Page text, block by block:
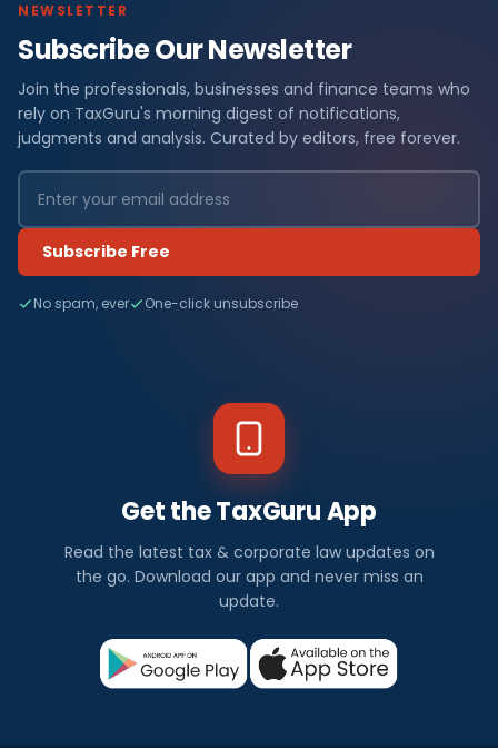
NEWSLETTER
Subscribe Our Newsletter
Join the professionals, businesses and finance teams who
rely on TaxGuru's morning digest of notifications,
judgments and analysis. Curated by editors, free forever.
Subscribe Free
No spam, ever One-click unsubscribe
Get the TaxGuru App
Read the latest tax & corporate law updates on
the go. Download our app and never miss an
update.